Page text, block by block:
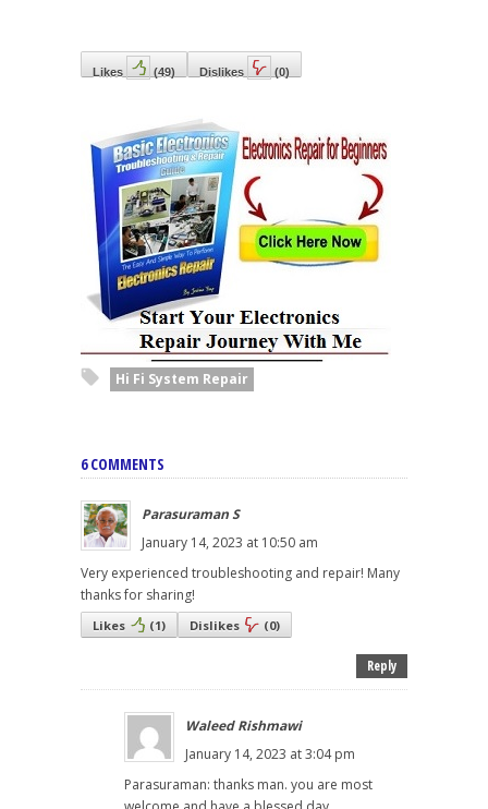
Likes (49) Dislikes (0)
Hi Fi System Repair
6 COMMENTS
Parasuraman S
January 14, 2023 at 10:50 am
Very experienced troubleshooting and repair! Many
thanks for sharing!
Likes (1) Dislikes (0)
Reply
Waleed Rishmawi
January 14, 2023 at 3:04 pm
Parasuraman: thanks man. you are most